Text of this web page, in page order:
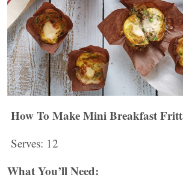
How To Make Mini Breakfast
Serves: 12
What You’ll Need: